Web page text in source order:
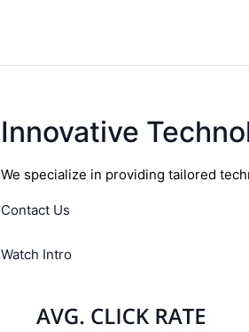
Innovative
We specialize in providing tailored
Contact Us
Watch Intro